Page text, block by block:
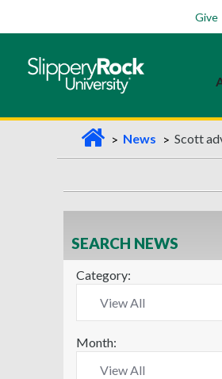
Give
H
o
m
e
News Scott
SEARCH NEWS
Category:
Month: